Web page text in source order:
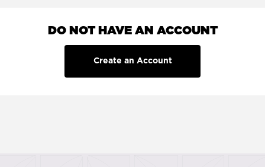
DO NOT HAVE AN ACCOUNT
Create an Account